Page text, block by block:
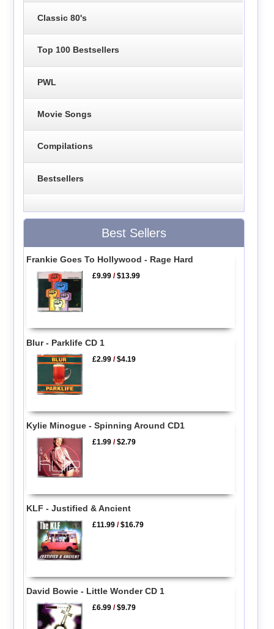
Classic 80's
Top 100 Bestsellers
PWL
Movie Songs
Compilations
Bestsellers
Best Sellers
Frankie Goes To Hollywood - Rage Hard
£9.99 /$13.99
Blur - Parklife CD 1
£2.99 /$4.19
Kylie Minogue - Spinning Around CD1
£1.99 /$2.79
KLF - Justified & Ancient
£11.99 /$16.79
David Bowie - Little Wonder CD 1
£6.99 /$9.79